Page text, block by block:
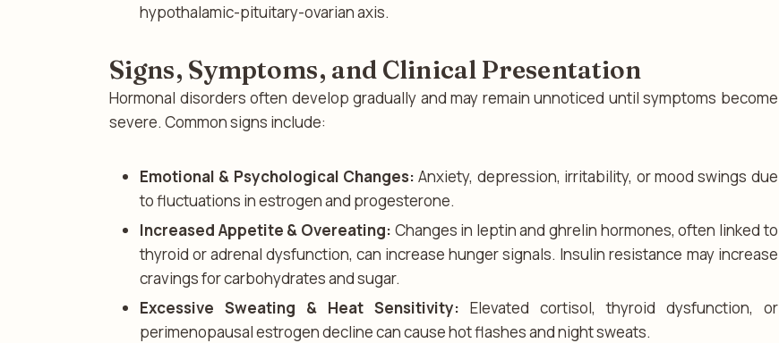
hypothalamic-pituitary-ovarian axis.
Signs, Symptoms, and Clinical Presentation
Hormonal disorders often develop gradually and may remain unnoticed until symptoms become
severe. Common signs include:
Emotional & Psychological Changes: Anxiety, depression, irritability, or mood swings due
to fluctuations in estrogen and progesterone.
Increased Appetite & Overeating: Changes in leptin and ghrelin hormones, often linked to
thyroid or adrenal dysfunction, can increase hunger signals. Insulin resistance may increase
cravings for carbohydrates and sugar.
Excessive Sweating & Heat Sensitivity: Elevated cortisol, thyroid dysfunction, or
perimenopausal estrogen decline can cause hot flashes and night sweats.